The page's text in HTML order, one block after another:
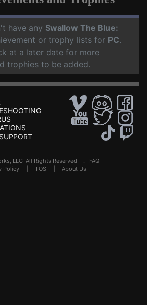
have any Swallow The Blue:
or trophy lists for PC.
at a later date for more
trophies to be added.
LLC All Rights Reserved . FAQ
Policy TOS About Us